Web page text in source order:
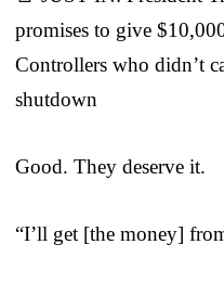
promises to give
Controllers who didn’t
shutdown
Good. They deserve it.
“I’ll get [the money]